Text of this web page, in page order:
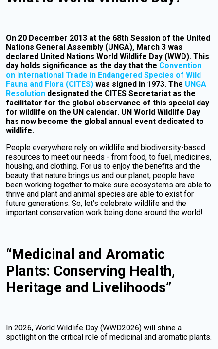
On 20 December 2013 at the 68th Session of the United
Nations General Assembly (UNGA), March 3 was
declared United Nations World Wildlife Day (WWD). This
day holds significance as the day that the Convention
on International Trade in Endangered Species of Wild
Fauna and Flora (CITES) was signed in 1973. The UNGA
Resolution designated the CITES Secretariat as the
facilitator for the global observance of this special day
for wildlife on the UN calendar. UN World Wildlife Day
has now become the global annual event dedicated to
wildlife.
People everywhere rely on wildlife and biodiversity-based
resources to meet our needs - from food, to fuel, medicines,
housing, and clothing. For us to enjoy the benefits and the
beauty that nature brings us and our planet, people have
been working together to make sure ecosystems are able to
thrive and plant and animal species are able to exist for
future generations. So, let’s celebrate wildlife and the
important conservation work being done around the world!
“Medicinal and Aromatic
Plants: Conserving Health,
Heritage and Livelihoods”
In 2026, World Wildlife Day (WWD2026) will shine a
spotlight on the critical role of medicinal and aromatic plants.